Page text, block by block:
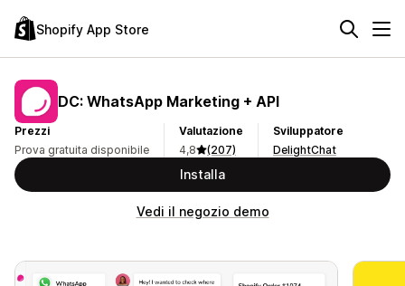
Shopify App Store
DC: WhatsApp Marketing + API
Prezzi
Prova gratuita disponibile
Valutazione
4,8
(207)
Sviluppatore
DelightChat
Installa
Vedi il negozio demo